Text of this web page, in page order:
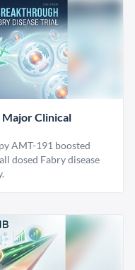
Clinical
AMT-191 boosted
dosed Fabry disease